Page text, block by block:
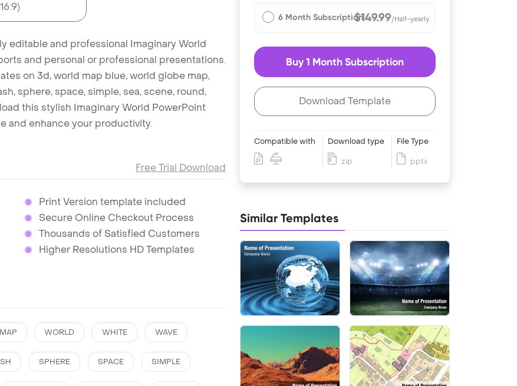
editable and professional Imaginary World
and personal or professional presentations.
on 3d, world map blue, world globe map,
sphere, space, simple, sea, scene, round,
this stylish Imaginary World PowerPoint
and enhance your productivity.
Free Trial Download
Print Version template included
Secure Online Checkout Process
Thousands of Satisfied Customers
Higher Resolutions HD Templates
WORLD WHITE WAVE
SPHERE SPACE SIMPLE
6 Month Subscription$149.99/Half-yearly
Buy 1 Month Subscription
Download Template
Compatible with Download type
zip
File Type
pptx
Similar Templates